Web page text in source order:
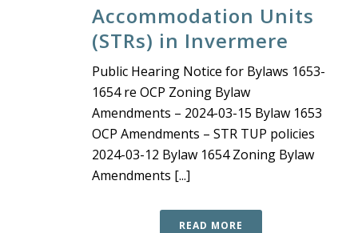
Accommodation Units
(STRs) in Invermere
Public Hearing Notice for Bylaws 1653-
1654 re OCP Zoning Bylaw
Amendments – 2024-03-15 Bylaw 1653
OCP Amendments – STR TUP policies
2024-03-12 Bylaw 1654 Zoning Bylaw
Amendments [...]
READ MORE